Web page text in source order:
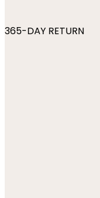
365-DAY RETURN